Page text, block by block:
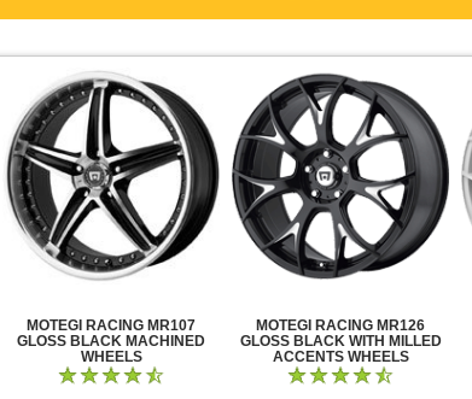
MOTEGI RACING MR107
GLOSS BLACK MACHINED
WHEELS
MOTEGI RACING MR126
GLOSS BLACK WITH MILLED
ACCENTS WHEELS